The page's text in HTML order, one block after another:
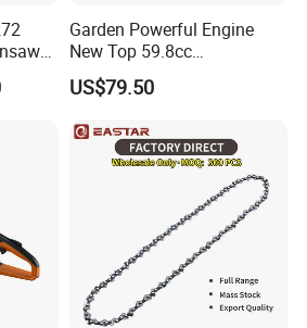
Garden Powerful Engine
New Top 59.8cc
Professional Chain Saw
US$79.50